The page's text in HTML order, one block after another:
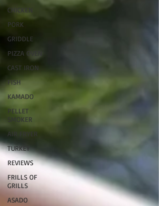
CHICKEN
PORK
GRIDDLE
PIZZA OVEN
CAST IRON
FISH
KAMADO
PELLET
SMOKER
AIR FRYER
TURKEY
REVIEWS
FRILLS OF
GRILLS
ASADO